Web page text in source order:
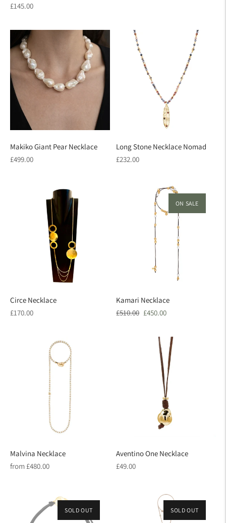
Regular
£145.00
Makiko Giant Pear Necklace
Regular
£499.00
Long Stone Necklace Nomad
Regular
£232.00
Circe Necklace
Regular
£170.00
ON SALE
Kamari Necklace
Regular
£510.00 Sale
£450.00
Malvina Necklace
Regular
from £480.00
Aventino One Necklace
Regular
£49.00
SOLD OUT ON SALE
SOLD OUT